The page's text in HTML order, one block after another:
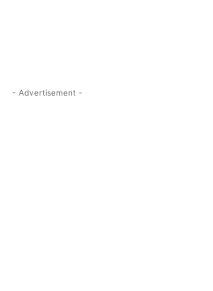
- Advertisement -